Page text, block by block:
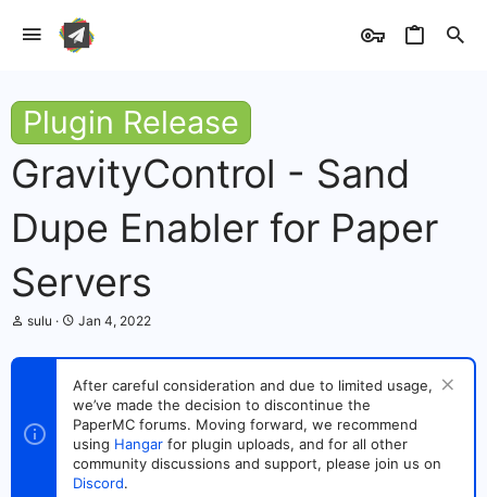
Plugin Release
GravityControl - Sand
Dupe Enabler for Paper
Servers
T
r
s
t
sulu
S
a
t
d
a
t
e
Jan 4, 2022
After careful consideration and due to limited usage,
we’ve made the decision to discontinue the
PaperMC forums. Moving forward, we recommend
using Hangar for plugin uploads, and for all other
community discussions and support, please join us on
Discord.